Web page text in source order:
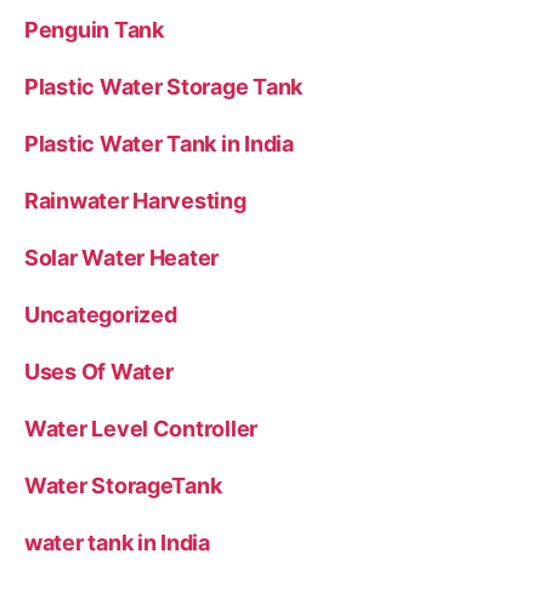
Penguin Tank
Plastic Water Storage Tank
Plastic Water Tank in India
Rainwater Harvesting
Solar Water Heater
Uncategorized
Uses Of Water
Water Level Controller
Water StorageTank
water tank in India